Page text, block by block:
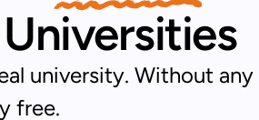
university. Without any
free.